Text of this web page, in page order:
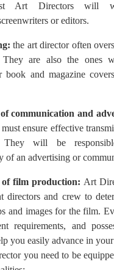
Art Directors will
or editors.
the art director often
They are also the ones
book and magazine
communication and
ensure effective
They will be
of an advertising or
film production: Art
directors and crew to
and images for the film.
requirements, and
you easily advance in your
you need to be